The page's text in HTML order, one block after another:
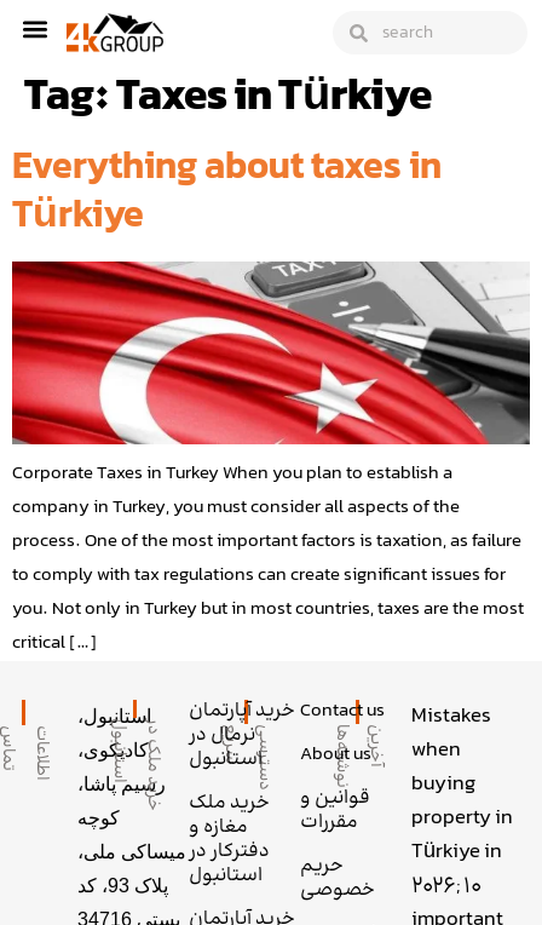
Tag:Taxes in Türkiye
Everything about taxes in
Türkiye
Corporate Taxes in Turkey When you plan to establish a
company in Turkey, you must consider all aspects of the
process. One of the most important factors is taxation, as failure
to comply with tax regulations can create significant issues for
you. Not only in Turkey but in most countries, taxes are the most
critical […]
استانبول،
کادیکوی،
رسیم پاشا،
کوچه
میساکی ملی،
پلاک 93، کد
پستی 34716
ا
ط
ل
ا
ع
ا
ت
ت
م
ا
خرید آپارتمان
نرمال در
استانبول
خرید ملک
مغازه و
دفترکار در
استانبول
خ
ر
ی
د
م
ل
ک
د
ر
ا
س
ت
ا
ن
ب
ول د
س
ت
ر
س
ی
س
ر
یع
Contact us
About us
قوانین و
مقررات
حریم
خصوصی
Mistakes
when
buying
property in
Türkiye in
2026; 10
آ
خ
ر
ی
ن
ن
و
ش
ت
ه‌
ها